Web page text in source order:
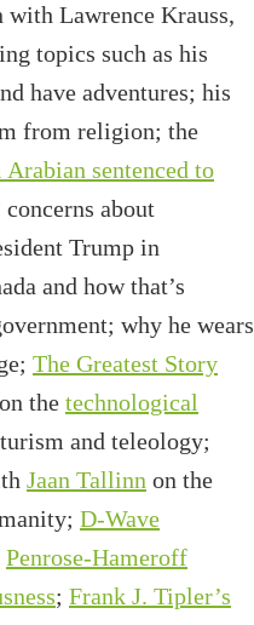
Lawrence Krauss,
topics such as his
have adventures; his
from religion; the
Arabian sentenced to
concerns about
Trump in
and how that’s
why he wears
The Greatest Story
the technological
and teleology;
Jaan Tallinn on the
D-Wave
Penrose-Hameroff
; Frank J. Tipler’s